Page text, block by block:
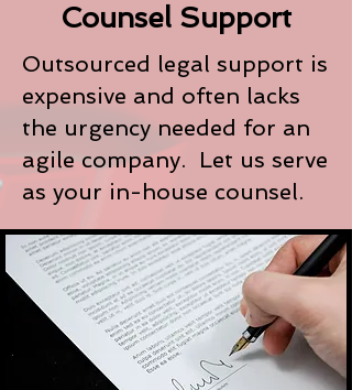
Counsel Support
Outsourced legal support is
expensive and often lacks
the urgency needed for an
agile company. Let us serve
as your in-house counsel.